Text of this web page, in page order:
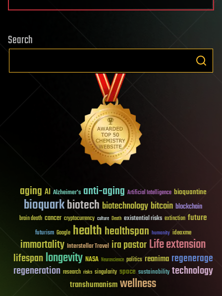
Search
aging AI Alzheimer's anti-aging Artificial Intelligence bioquantine
bioquarkbiotech biotechnology bitcoin blockchain
brain death cancer cryptocurrency culture Death existential risks extinction future
futurism Google healthhealthspan humanity ideaxme
immortality Interstellar Travel ira pastorLife extension
lifespanlongevity NASA Neuroscience politics reanima regenerage
regeneration research risks singularity space sustainability technology
transhumanismwellness